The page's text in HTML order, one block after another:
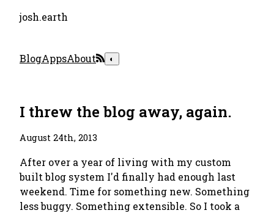
josh.earth
BlogAppsAbout ◐
I threw the blog away, again.
August 24th, 2013
After over a year of living with my custom
built blog system I'd finally had enough last
weekend. Time for something new. Something
less buggy. Something extensible. So I took a